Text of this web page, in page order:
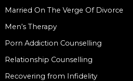
Married On The Verge Of Divorce
Men’s Therapy
Porn Addiction Counselling
Relationship Counselling
Recovering from Infidelity